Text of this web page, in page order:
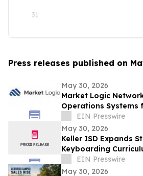
31
Press releases published on
May 30, 2026
Market Logic
Operations Systems
Business Growth
EIN Presswire
May 30, 2026
Keller ISD Expands
Keyboarding
EIN Presswire
May 30, 2026